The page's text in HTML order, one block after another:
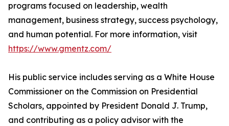
programs focused on leadership, wealth
management, business strategy, success psychology,
and human potential. For more information, visit
https://www.gmentz.com/
His public service includes serving as a White House
Commissioner on the Commission on Presidential
Scholars, appointed by President Donald J. Trump,
and contributing as a policy advisor with the